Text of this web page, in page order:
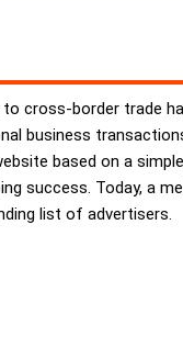
cross-border trade
business
based on a
success. Today, a
list of advertisers.